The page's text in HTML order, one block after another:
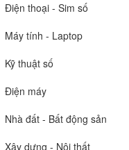
Điện thoại - Sim số
Máy tính - Laptop
Kỹ thuật số
Điện máy
Nhà đất - Bất động sản
Xây dựng - Nội thất